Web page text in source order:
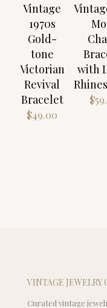
Vintage
1970s
Gold-
tone
Victorian
Revival
Bracelet
$49.00
with
$
VINTAGE JEWELRY
Curated vintage